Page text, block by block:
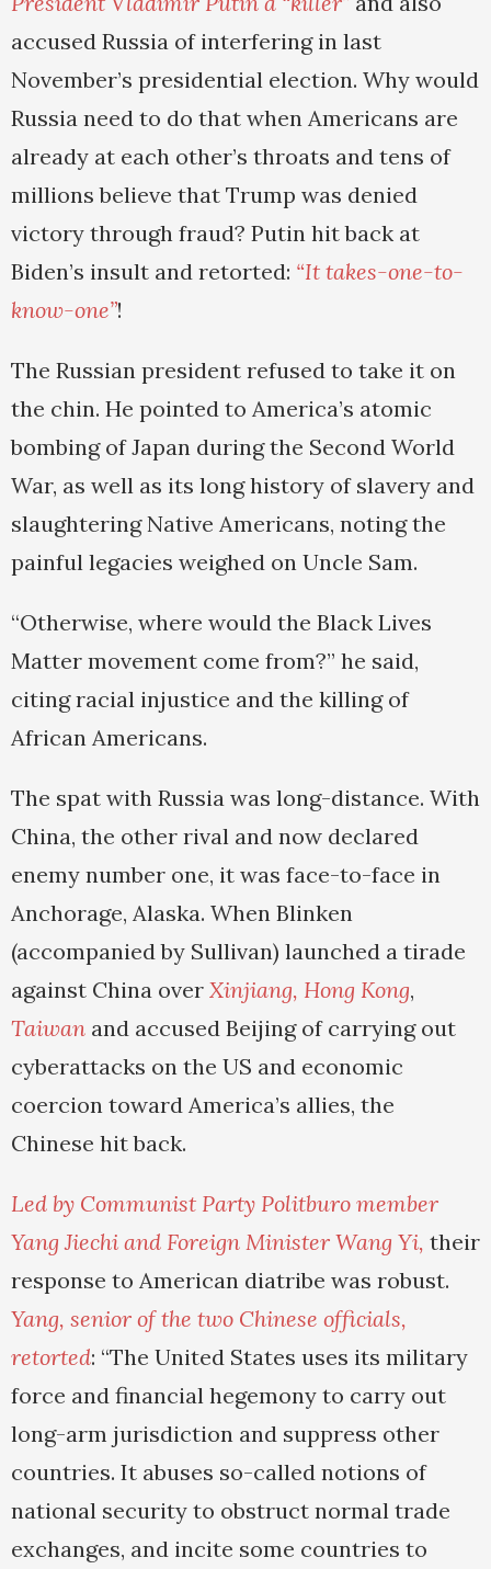
accused Russia of interfering in last
November’s presidential election. Why would
Russia need to do that when Americans are
already at each other’s throats and tens of
millions believe that Trump was denied
victory through fraud? Putin hit back at
Biden’s insult and retorted: “It takes-one-to-
know-one”!
The Russian president refused to take it on
the chin. He pointed to America’s atomic
bombing of Japan during the Second World
War, as well as its long history of slavery and
slaughtering Native Americans, noting the
painful legacies weighed on Uncle Sam.
“Otherwise, where would the Black Lives
Matter movement come from?” he said,
citing racial injustice and the killing of
African Americans.
The spat with Russia was long-distance. With
China, the other rival and now declared
enemy number one, it was face-to-face in
Anchorage, Alaska. When Blinken
(accompanied by Sullivan) launched a tirade
against China over Xinjiang, Hong Kong,
Taiwan and accused Beijing of carrying out
cyberattacks on the US and economic
coercion toward America’s allies, the
Chinese hit back.
Led by Communist Party Politburo member
Yang Jiechi and Foreign Minister Wang Yi, their
response to American diatribe was robust.
Yang, senior of the two Chinese officials,
retorted: “The United States uses its military
force and financial hegemony to carry out
long-arm jurisdiction and suppress other
countries. It abuses so-called notions of
national security to obstruct normal trade
exchanges, and incite some countries to